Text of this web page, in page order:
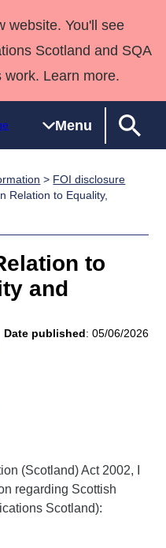
website. You'll see
Scotland and SQA
Learn more.
Menu
and
Awards
England and
Consultancy
> FOI disclosure
Relation to Equality,
to
and
Date published: 05/06/2026
(Scotland) Act 2002, I
regarding Scottish
Scotland):